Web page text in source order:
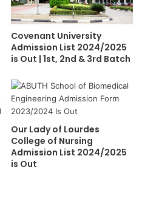
Covenant University
Admission List 2024/2025
is Out | 1st, 2nd & 3rd Batch
Our Lady of Lourdes
College of Nursing
Admission List 2024/2025
is Out